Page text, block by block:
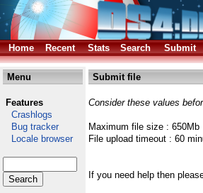
Home Recent Stats Search Submit
Menu
Features
Crashlogs
Bug tracker
Locale browser
Submit file
Consider these values
Maximum file size : 650Mb
File upload timeout : 60
If you need help then